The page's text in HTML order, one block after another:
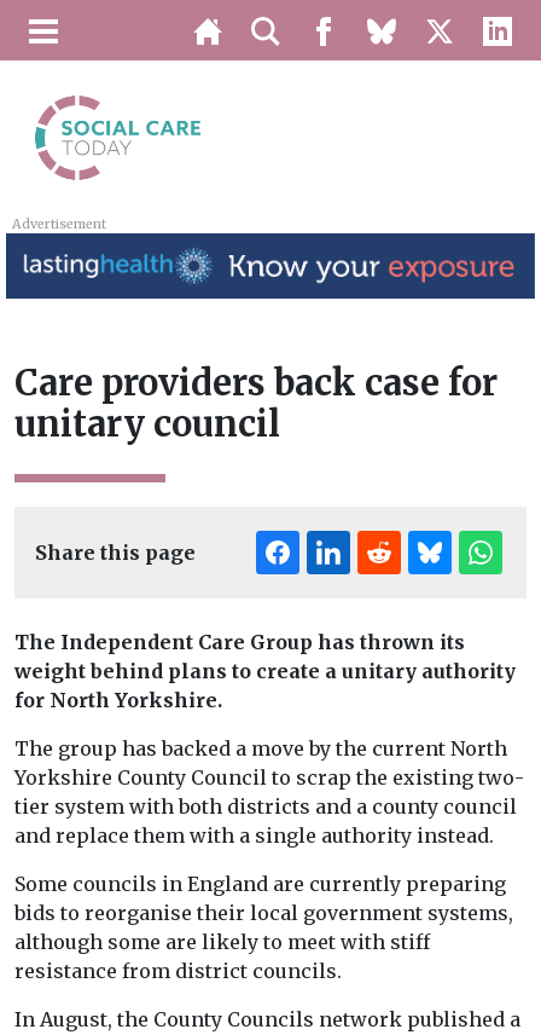
Advertisement
Care providers back case for
unitary council
Share this page
The Independent Care Group has thrown its
weight behind plans to create a unitary authority
for North Yorkshire.
The group has backed a move by the current North
Yorkshire County Council to scrap the existing two-
tier system with both districts and a county council
and replace them with a single authority instead.
Some councils in England are currently preparing
bids to reorganise their local government systems,
although some are likely to meet with stiff
resistance from district councils.
In August, the County Councils network published a